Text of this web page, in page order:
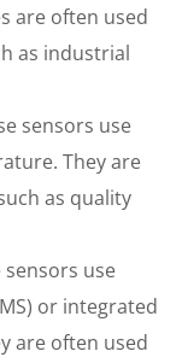
are often used
as industrial
sensors use
They are
as quality
use
or integrated
are often used